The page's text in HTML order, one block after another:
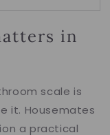
in
scale is
it. Housemates
a practical